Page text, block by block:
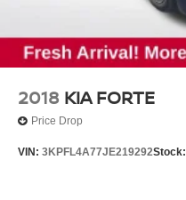
2018 KIA FORTE
Price Drop
VIN: 3KPFL4A77JE219292Stock: